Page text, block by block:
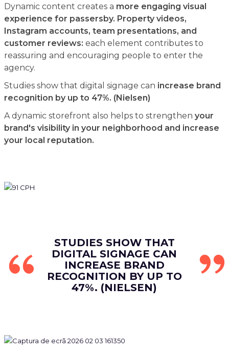
Dynamic content creates a more engaging visual
experience for passersby. Property videos,
Instagram accounts, team presentations, and
customer reviews: each element contributes to
reassuring and encouraging people to enter the
agency.
Studies show that digital signage can increase brand
recognition by up to 47%. (Nielsen)
A dynamic storefront also helps to strengthen your
brand's visibility in your neighborhood and increase
your local reputation.
STUDIES SHOW THAT
DIGITAL SIGNAGE CAN
INCREASE BRAND
RECOGNITION BY UP TO
47%. (NIELSEN)